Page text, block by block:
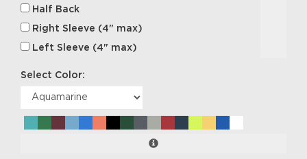
Half Back
Right Sleeve (4" max)
Left Sleeve (4" max)
Select Color: